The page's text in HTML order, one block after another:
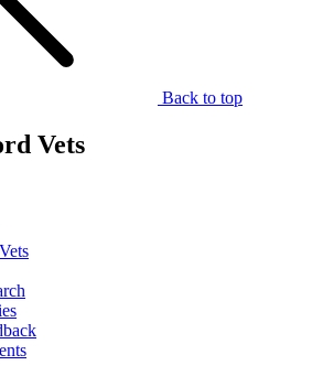
Back to top
Vets